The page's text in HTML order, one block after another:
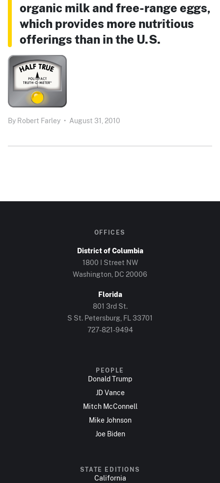
organic milk and free-range eggs,
which provides more nutritious
offerings than in the U.S.
By Robert Farley • August 31, 2010
OFFICES
District of Columbia
1800 I Street NW
Washington, DC 20006
Florida
801 3rd St.
S St. Petersburg, FL 33701
727-821-9494
PEOPLE
Donald Trump
JD Vance
Mitch McConnell
Mike Johnson
Joe Biden
STATE EDITIONS
California